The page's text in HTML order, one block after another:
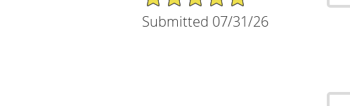
Submitted 07/31/26